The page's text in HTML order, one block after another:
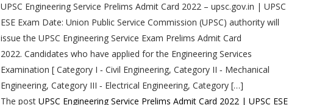
UPSC Engineering Service Prelims Admit Card 2022 – upsc.gov.in | UPSC
ESE Exam Date: Union Public Service Commission (UPSC) authority will
issue the UPSC Engineering Service Exam Prelims Admit Card
2022. Candidates who have applied for the Engineering Services
Examination [ Category I ‐ Civil Engineering, Category II ‐ Mechanical
Engineering, Category III ‐ Electrical Engineering, Category […]
The post UPSC Engineering Service Prelims Admit Card 2022 | UPSC ESE